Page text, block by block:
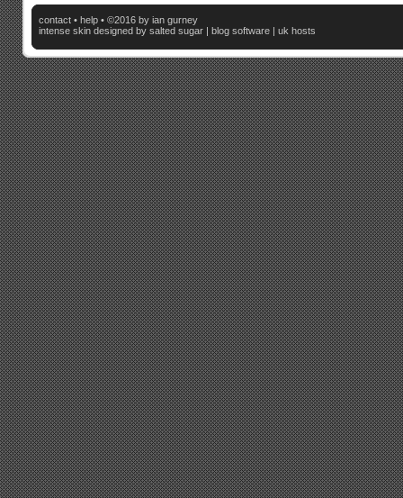
contact • help • ©2016 by ian gurney
intense skin designed by salted sugar | blog software | uk hosts